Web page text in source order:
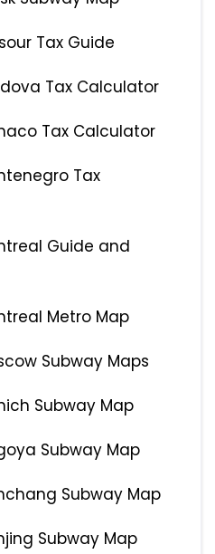
Tax Guide
Tax Calculator
Tax Calculator
Tax
Guide and
Metro Map
Subway Maps
Subway Map
Subway Map
Subway Map
Subway Map